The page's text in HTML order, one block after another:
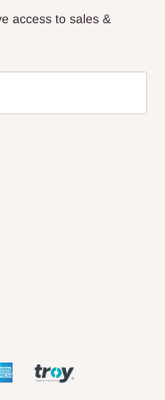
access to sales &